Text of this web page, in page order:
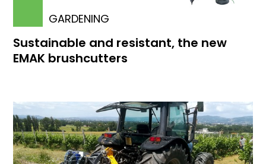
GARDENING
Sustainable and resistant, the new
EMAK brushcutters